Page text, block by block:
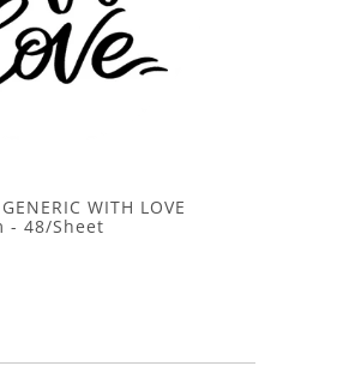
WITH LOVE
- 48/Sheet